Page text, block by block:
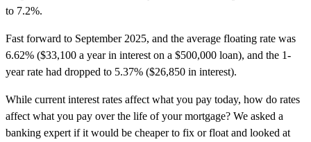
to 7.2%.
Fast forward to September 2025, and the average floating rate was
6.62% ($33,100 a year in interest on a $500,000 loan), and the 1-
year rate had dropped to 5.37% ($26,850 in interest).
While current interest rates affect what you pay today, how do rates
affect what you pay over the life of your mortgage? We asked a
banking expert if it would be cheaper to fix or float and looked at